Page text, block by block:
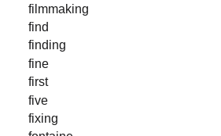
filmmaking
find
finding
fine
first
five
fixing